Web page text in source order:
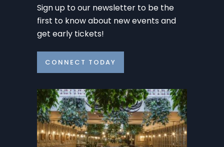
Sign up to our newsletter to be the
first to know about new events and
get early tickets!
CONNECT TODAY